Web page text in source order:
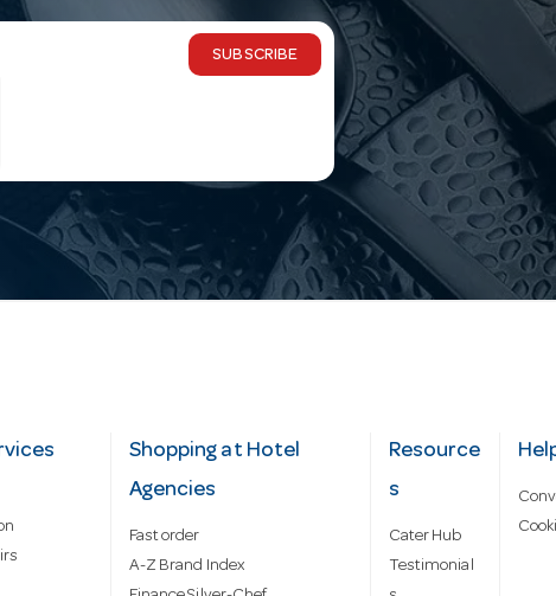
SUBSCRIBE
Shopping at Hotel
Agencies
Fast order
A-Z Brand Index
Resource
s
Cater Hub
Testimonial